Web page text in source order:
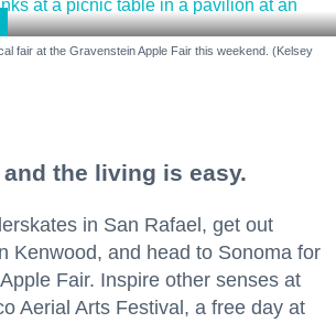
fair at the Gravenstein Apple Fair this weekend. (Kelsey
the living is easy.
in San Rafael, get out
Kenwood, and head to Sonoma for
Fair. Inspire other senses at
Aerial Arts Festival, a free day at